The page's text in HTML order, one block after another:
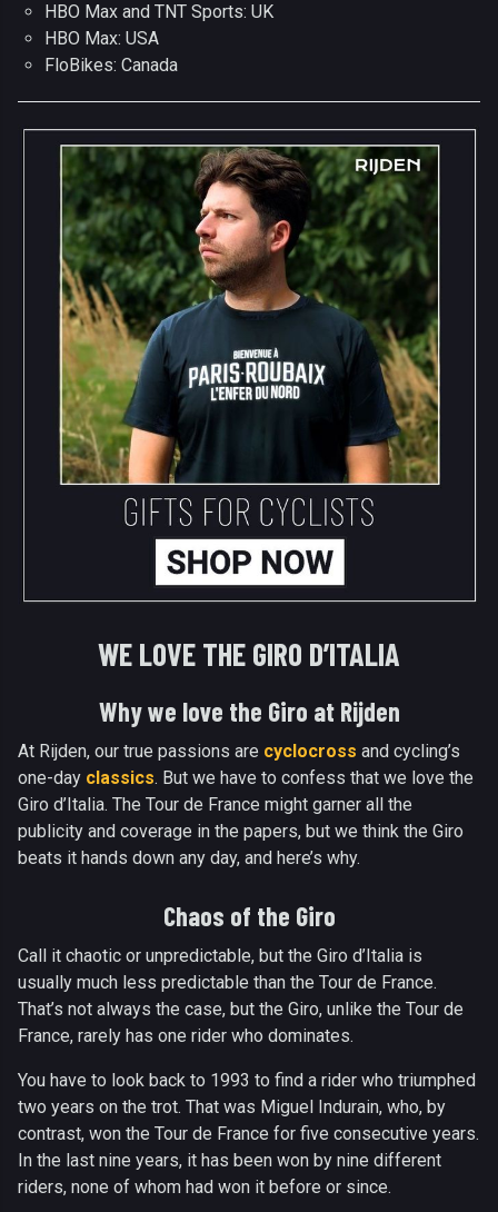
HBO Max and TNT Sports: UK
HBO Max: USA
FloBikes: Canada
WE LOVE THE GIRO D’ITALIA
Why we love the Giro at Rijden
At Rijden, our true passions are cyclocross and cycling’s
one-day classics. But we have to confess that we love the
Giro d’Italia. The Tour de France might garner all the
publicity and coverage in the papers, but we think the Giro
beats it hands down any day, and here’s why.
Chaos of the Giro
Call it chaotic or unpredictable, but the Giro d’Italia is
usually much less predictable than the Tour de France.
That’s not always the case, but the Giro, unlike the Tour de
France, rarely has one rider who dominates.
You have to look back to 1993 to find a rider who triumphed
two years on the trot. That was Miguel Indurain, who, by
contrast, won the Tour de France for five consecutive years.
In the last nine years, it has been won by nine different
riders, none of whom had won it before or since.